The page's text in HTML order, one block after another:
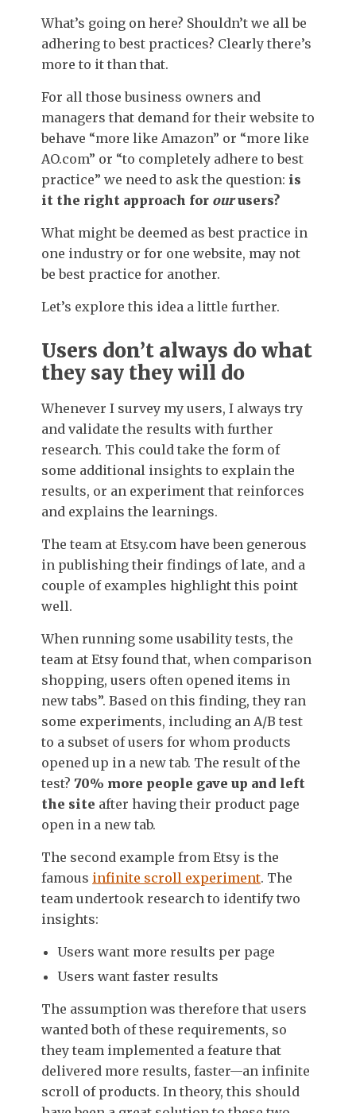
What’s going on here? Shouldn’t we all be
adhering to best practices? Clearly there’s
more to it than that.
For all those business owners and
managers that demand for their website to
behave “more like Amazon” or “more like
AO.com” or “to completely adhere to best
practice” we need to ask the question: is
it the right approach for ourusers?
What might be deemed as best practice in
one industry or for one website, may not
be best practice for another.
Let’s explore this idea a little further.
Users don’t always do what
they say they will do
Whenever I survey my users, I always try
and validate the results with further
research. This could take the form of
some additional insights to explain the
results, or an experiment that reinforces
and explains the learnings.
The team at Etsy.com have been generous
in publishing their findings of late, and a
couple of examples highlight this point
well.
When running some usability tests, the
team at Etsy found that, when comparison
shopping, users often opened items in
new tabs”. Based on this finding, they ran
some experiments, including an A/B test
to a subset of users for whom products
opened up in a new tab. The result of the
test? 70% more people gave up and left
the site after having their product page
open in a new tab.
The second example from Etsy is the
famous infinite scroll experiment. The
team undertook research to identify two
insights:
Users want more results per page
Users want faster results
The assumption was therefore that users
wanted both of these requirements, so
they team implemented a feature that
delivered more results, faster—an infinite
scroll of products. In theory, this should